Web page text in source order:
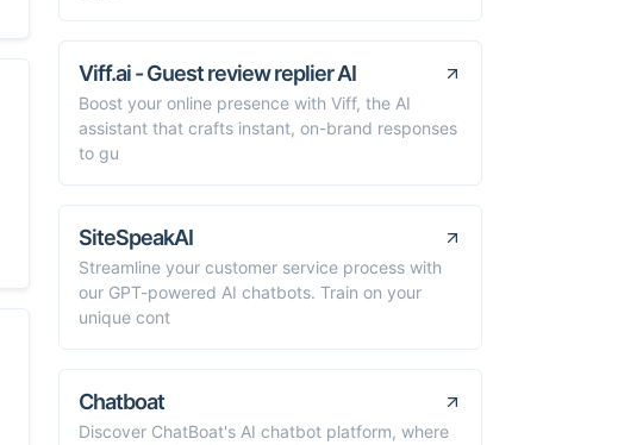
Viff.ai - Guest review replier AI
Boost your online presence with Viff, the AI
assistant that crafts instant, on-brand responses
to gu
SiteSpeakAI
Streamline your customer service process with
our GPT-powered AI chatbots. Train on your
unique cont
Chatboat
Discover ChatBoat's AI chatbot platform, where